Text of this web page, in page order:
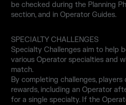
be checked during the Planning
section, and in Operator Guides.
SPECIALTY CHALLENGES
Specialty Challenges aim to help
various Operator specialties and
match.
By completing challenges,
rewards, including an Operator
for a single specialty. If the